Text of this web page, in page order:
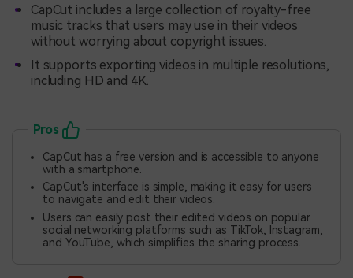
CapCut includes a large collection of royalty-free
music tracks that users may use in their videos
without worrying about copyright issues.
It supports exporting videos in multiple resolutions,
including HD and 4K.
Pros
CapCut has a free version and is accessible to anyone
with a smartphone.
CapCut's interface is simple, making it easy for users
to navigate and edit their videos.
Users can easily post their edited videos on popular
social networking platforms such as TikTok, Instagram,
and YouTube, which simplifies the sharing process.